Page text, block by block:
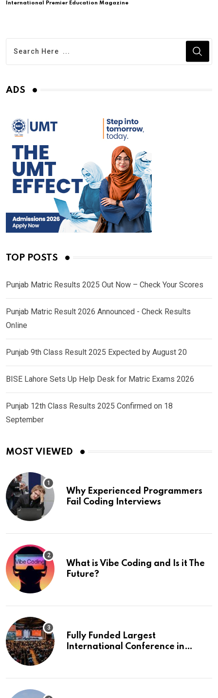
International Premier Education Magazine
ADS
TOP POSTS
Punjab Matric Results 2025 Out Now – Check Your Scores
Punjab Matric Result 2026 Announced - Check Results
Online
Punjab 9th Class Result 2025 Expected by August 20
BISE Lahore Sets Up Help Desk for Matric Exams 2026
Punjab 12th Class Results 2025 Confirmed on 18
September
MOST VIEWED
Why Experienced Programmers
Fail Coding Interviews
What is Vibe Coding and Is it The
Future?
Fully Funded Largest
International Conference in